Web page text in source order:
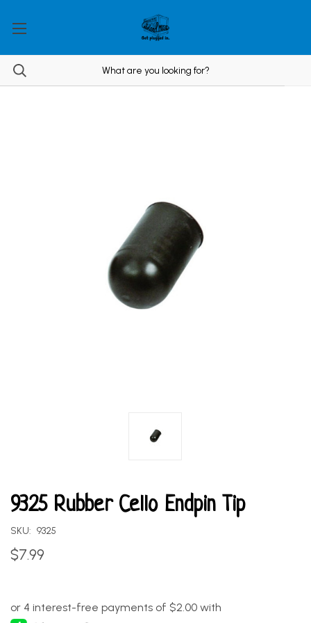
9325 Rubber Cello Endpin Tip
SKU: 9325
$7.99